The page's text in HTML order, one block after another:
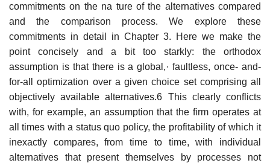
commitments on the na­ ture of the alternatives compared
and the comparison process. We explore these
commitments in detail in Chapter 3. Here we make the
point concisely and a bit too starkly: the orthodox
assumption is that there is a global,· faultless, once- and-
for-all optimization over a given choice set comprising all
objectively available alternatives.6 This clearly conflicts
with, for example, an assumption that the firm operates at
all times with a status quo policy, the profitability of which it
inexactly compares, from time to time, with individual
alternatives that present themselves by processes not